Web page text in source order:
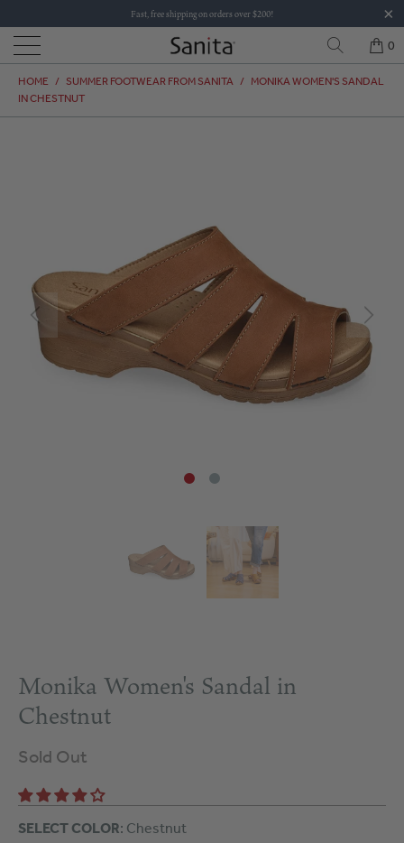
Fast, free shipping on orders over $200!
0
HOME / SUMMER FOOTWEAR FROM SANITA / MONIKA WOMEN'S SANDAL
IN CHESTNUT
Monika Women's Sandal in
Chestnut
Sold Out
SELECT COLOR: Chestnut